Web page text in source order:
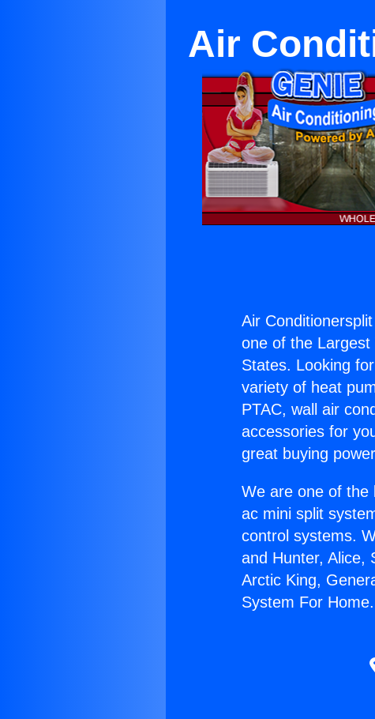
Air
Air
one of the Largest
States. Looking
variety of heat
PTAC, wall air
accessories for
great buying
We are one of the
ac mini split
control systems.
and Hunter, Alice,
Arctic King,
System For Home.